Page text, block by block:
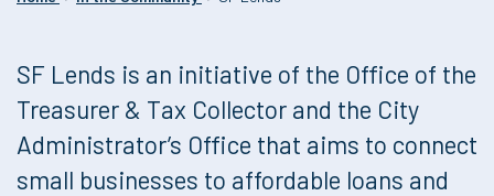
SF Lends is an initiative of the Office of the
Treasurer & Tax Collector and the City
Administrator’s Office that aims to connect
small businesses to affordable loans and